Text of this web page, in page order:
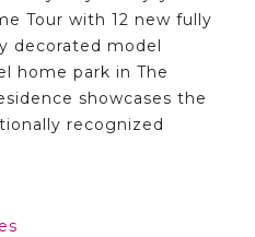
Tour with 12 new fully
decorated model
home park in The
showcases the
recognized